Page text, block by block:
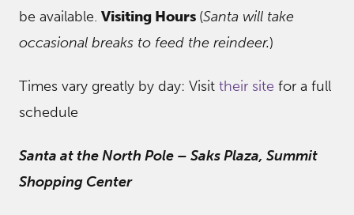
be available. Visiting Hours (Santa will take
occasional breaks to feed the reindeer.)
Times vary greatly by day: Visit their site for a full
schedule
Santa at the North Pole – Saks Plaza, Summit
Shopping Center